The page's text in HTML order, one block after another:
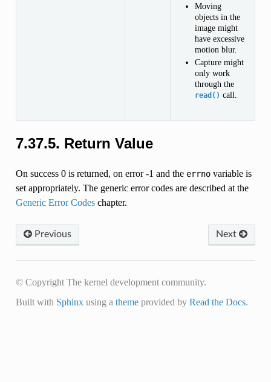
Moving
objects in the
image might
have excessive
motion blur.
Capture might
only work
through the
read() call.
7.37.5. Return Value
On success 0 is returned, on error -1 and the errnovariable is
set appropriately. The generic error codes are described at the
Generic Error Codeschapter.
Previous Next
© Copyright The kernel development community.
Built with Sphinxusing a themeprovided by Read the Docs.